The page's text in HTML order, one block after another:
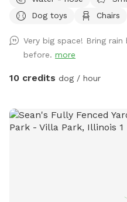
or simply enjoy some off-
clean, quiet, and well
training, burning off energy,
place to play, we’d love to
Dog toys
Chairs
Very big space! Bring
before. more
10 credits dog / hour